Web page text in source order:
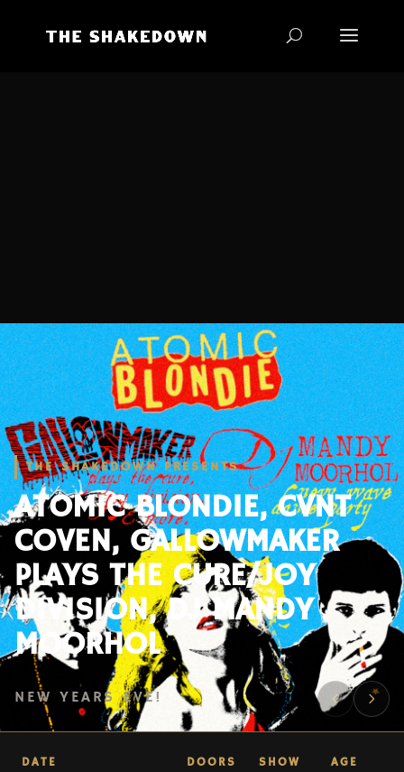
THE SHAKEDOWN PRESENTS
ATOMIC BLONDIE, CVNT
COVEN, GALLOWMAKER
PLAYS THE CURE/JOY
DIVISION, DJ MANDY
MOORHOL
NEW YEARS EVE!
DATE DOORS SHOW AGE